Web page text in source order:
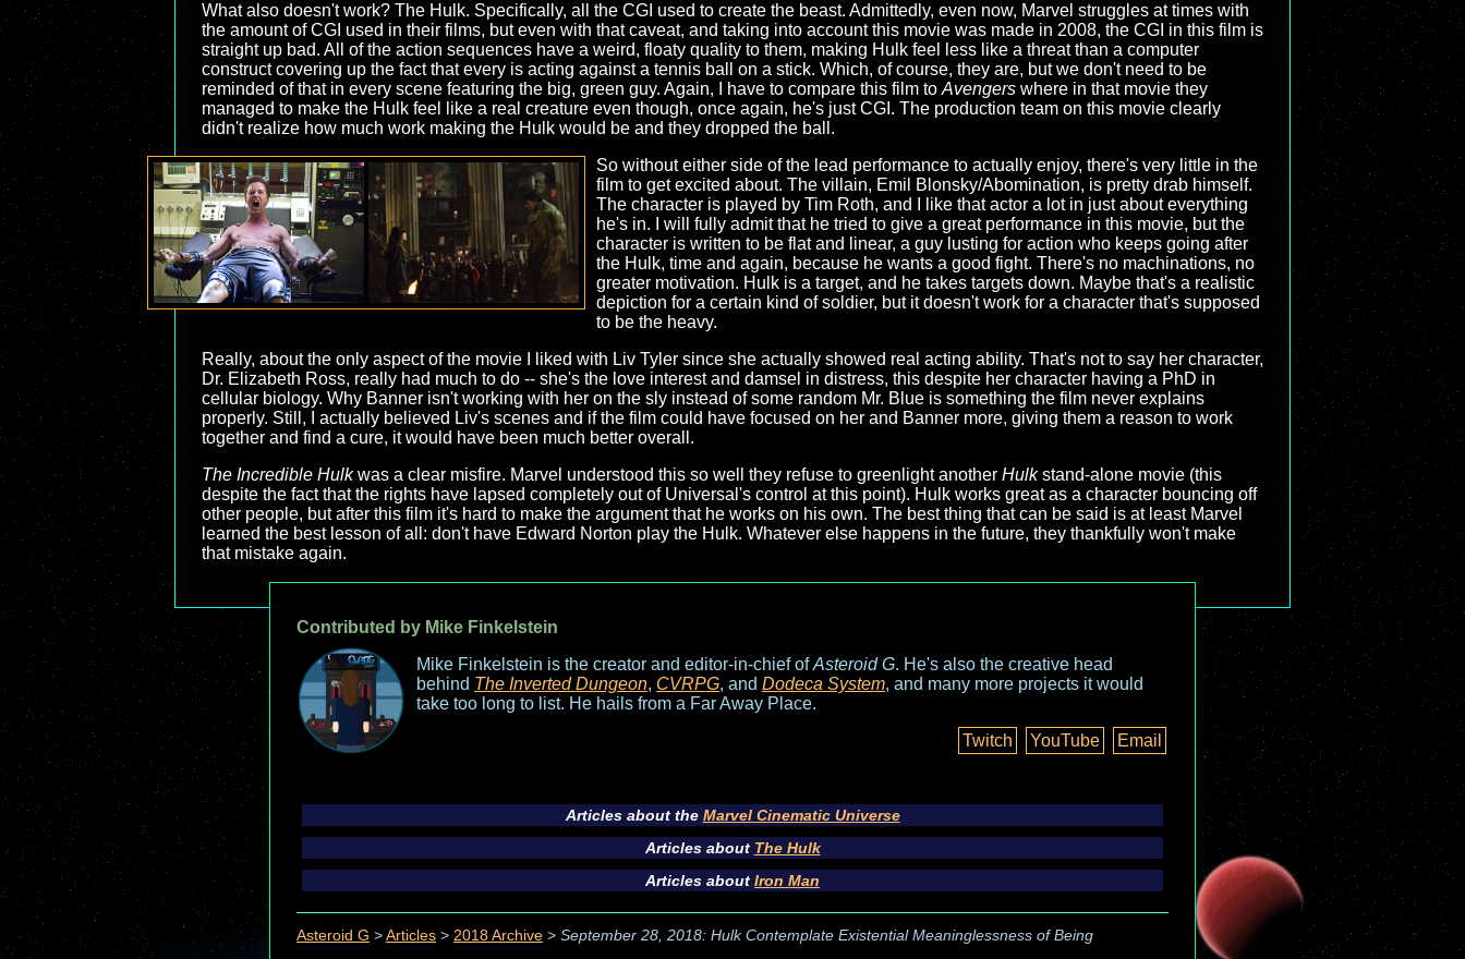
What also doesn't work? The Hulk. Specifically, all the CGI used to create the beast. Admittedly, even now, Marvel struggles at times with
the amount of CGI used in their films, but even with that caveat, and taking into account this movie was made in 2008, the CGI in this film is
straight up bad. All of the action sequences have a weird, floaty quality to them, making Hulk feel less like a threat than a computer
construct covering up the fact that every is acting against a tennis ball on a stick. Which, of course, they are, but we don't need to be
reminded of that in every scene featuring the big, green guy. Again, I have to compare this film to Avengers where in that movie they
managed to make the Hulk feel like a real creature even though, once again, he's just CGI. The production team on this movie clearly
didn't realize how much work making the Hulk would be and they dropped the ball.
So without either side of the lead performance to actually enjoy, there's very little in the
film to get excited about. The villain, Emil Blonsky/Abomination, is pretty drab himself.
The character is played by Tim Roth, and I like that actor a lot in just about everything
he's in. I will fully admit that he tried to give a great performance in this movie, but the
character is written to be flat and linear, a guy lusting for action who keeps going after
the Hulk, time and again, because he wants a good fight. There's no machinations, no
greater motivation. Hulk is a target, and he takes targets down. Maybe that's a realistic
depiction for a certain kind of soldier, but it doesn't work for a character that's supposed
to be the heavy.
Really, about the only aspect of the movie I liked with Liv Tyler since she actually showed real acting ability. That's not to say her character,
Dr. Elizabeth Ross, really had much to do -- she's the love interest and damsel in distress, this despite her character having a PhD in
cellular biology. Why Banner isn't working with her on the sly instead of some random Mr. Blue is something the film never explains
properly. Still, I actually believed Liv's scenes and if the film could have focused on her and Banner more, giving them a reason to work
together and find a cure, it would have been much better overall.
The Incredible Hulkwas a clear misfire. Marvel understood this so well they refuse to greenlight another Hulkstand-alone movie (this
despite the fact that the rights have lapsed completely out of Universal's control at this point). Hulk works great as a character bouncing off
other people, but after this film it's hard to make the argument that he works on his own. The best thing that can be said is at least Marvel
learned the best lesson of all: don't have Edward Norton play the Hulk. Whatever else happens in the future, they thankfully won't make
that mistake again.
Contributed by Mike Finkelstein
Mike Finkelstein is the creator and editor-in-chief ofAsteroid G. He's also the creative head
behind The Inverted Dungeon, CVRPG, and Dodeca System, and many more projects it would
take too long to list. He hails from a Far Away Place.
Twitch
YouTube Email
Articles about the Marvel Cinematic Universe
Articles about The Hulk
Articles about Iron Man
Asteroid G > Articles > 2018 Archive > September 28, 2018: Hulk Contemplate Existential Meaninglessness of Being